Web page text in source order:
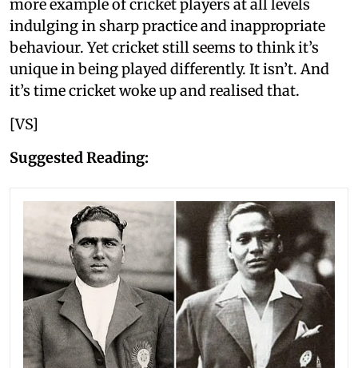
more example of cricket players at all levels
indulging in sharp practice and inappropriate
behaviour. Yet cricket still seems to think it’s
unique in being played differently. It isn’t. And
it’s time cricket woke up and realised that.
[VS]
Suggested Reading: